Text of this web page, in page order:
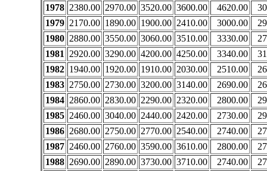
1978 2380.00 2970.00 3520.00 3600.00 4620.00
1979 2170.00 1890.00 1900.00 2410.00 3000.00
1980 2880.00 3550.00 3060.00 3510.00 3330.00
1981
2920.00 3290.00 4200.00 4250.00 3340.00
1982 1940.00 1920.00 1910.00 2030.00 2510.00
1983 2750.00 2730.00 3200.00 3140.00 2690.00
1984 2860.00 2830.00 2290.00 2320.00 2800.00
1985 2460.00 3040.00 2440.00 2420.00 2730.00
1986 2680.00 2750.00 2770.00 2540.00 2740.00
1987 2460.00 2760.00 3590.00 3610.00 2800.00
1988 2690.00 2890.00 3730.00 3710.00 2740.00